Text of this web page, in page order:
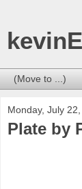
Monday, July
Plate by